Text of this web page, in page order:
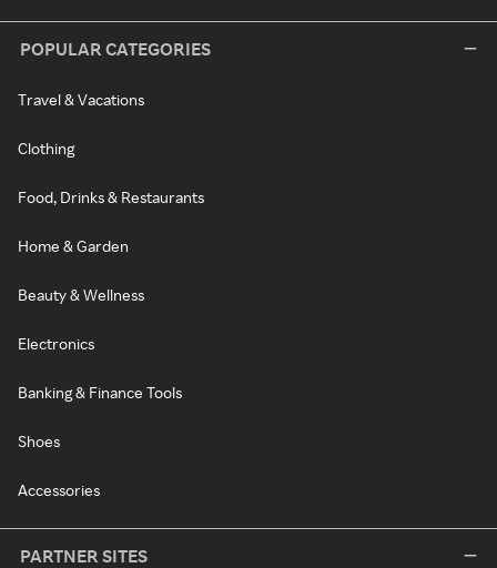
POPULAR CATEGORIES
Travel & Vacations
Clothing
Food, Drinks & Restaurants
Home & Garden
Beauty & Wellness
Electronics
Banking & Finance Tools
Shoes
Accessories
PARTNER SITES